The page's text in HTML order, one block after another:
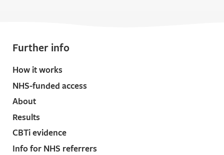
Further info
How it works
NHS-funded access
About
Results
CBTi evidence
Info for NHS referrers